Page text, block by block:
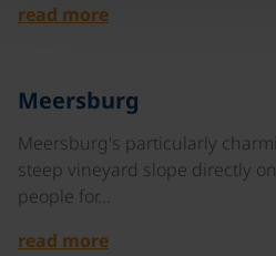
read more
Meersburg
Meersburg's particularly
steep vineyard slope directly
people for…
read more